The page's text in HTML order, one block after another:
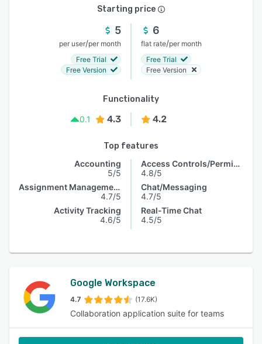
Starting price
5
per user/per month
Free Trial
Free Version
6
flat rate/per month
Free Trial
Free Version
Functionality
0.1
4.3 4.2
Top features
Accounting
5/5
Assignment Management
4.7/5
Activity Tracking
4.6/5
Access Controls/Permissions
4.8/5
Chat/Messaging
4.7/5
Real-Time Chat
4.5/5
Google Workspace
4.7 (17.6K)
Collaboration application suite for teams